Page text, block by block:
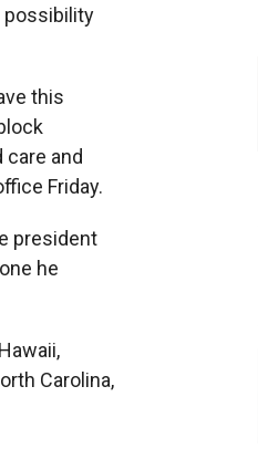
possibility
this
and
Friday.
president
he
Carolina,